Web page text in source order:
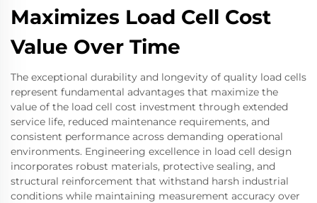
Maximizes Load Cell Cost
Value Over Time
The exceptional durability and longevity of quality load cells
represent fundamental advantages that maximize the
value of the load cell cost investment through extended
service life, reduced maintenance requirements, and
consistent performance across demanding operational
environments. Engineering excellence in load cell design
incorporates robust materials, protective sealing, and
structural reinforcement that withstand harsh industrial
conditions while maintaining measurement accuracy over